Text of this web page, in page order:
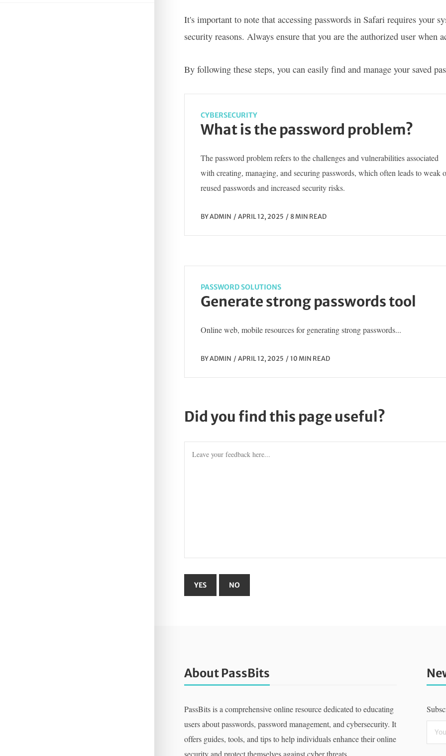
It's important to note that accessing passwords in Safari requires your
security reasons. Always ensure that you are the authorized user when
By following these steps, you can easily find and manage your saved
CYBERSECURITY
What is the password problem?
The password problem refers to the challenges and vulnerabilities associated
with creating, managing, and securing passwords, which often leads to weak
reused passwords and increased security risks.
BYADMIN APRIL 12, 2025 8 MIN READ
PASSWORD SOLUTIONS
Generate strong passwords tool
Online web, mobile resources for generating strong passwords...
BYADMIN APRIL 12, 2025 10 MIN READ
Did you find this page useful?
About PassBits
PassBits is a comprehensive online resource dedicated to educating
users about passwords, password management, and cybersecurity. It
offers guides, tools, and tips to help individuals enhance their online